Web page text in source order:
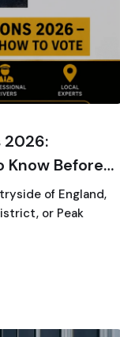
2026:
Know Before
of England,
or Peak